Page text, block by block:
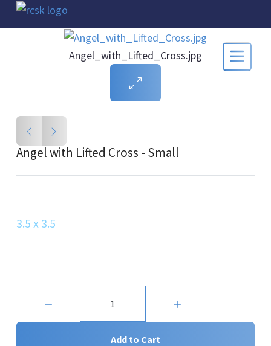
Angel_with_Lifted_Cross.jpg
Angel with Lifted Cross - Small
3.5 x 3.5
Add to Cart